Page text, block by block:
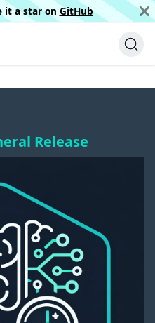
it a star on GitHub
Release